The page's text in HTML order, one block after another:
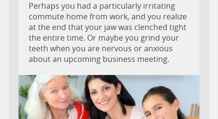
Perhaps you had a particularly irritating
commute home from work, and you realize
at the end that your jaw was clenched tight
the entire time. Or maybe you grind your
teeth when you are nervous or anxious
about an upcoming business meeting.